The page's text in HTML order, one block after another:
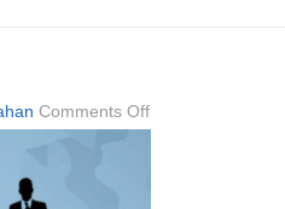
Comments Offon